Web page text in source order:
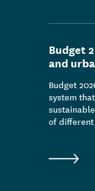
Budget
and
Budget
system
of